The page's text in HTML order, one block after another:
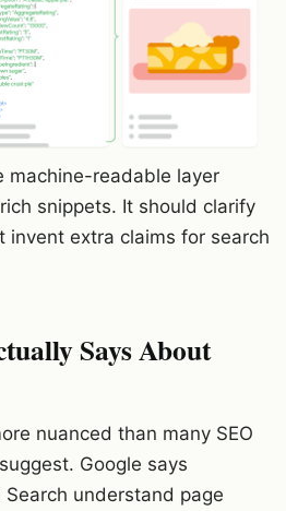
machine-readable layer
snippets. It should clarify
invent extra claims for search
Says About
nuanced than many SEO
Google says
understand page